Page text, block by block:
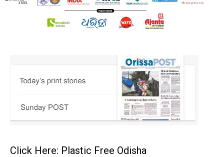
Click Here: Plastic Free Odisha